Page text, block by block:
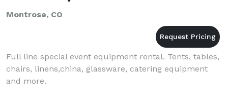
Montrose, CO
Full line special event equipment rental. Tents, tables,
chairs, linens,china, glassware, catering equipment
and more.